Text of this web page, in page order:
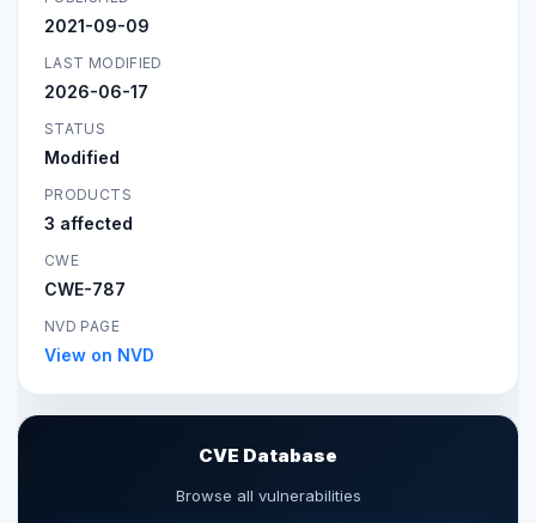
2021-09-09
LAST MODIFIED
2026-06-17
STATUS
Modified
PRODUCTS
3 affected
CWE
CWE-787
NVD PAGE
View on NVD
CVE Database
Browse all vulnerabilities